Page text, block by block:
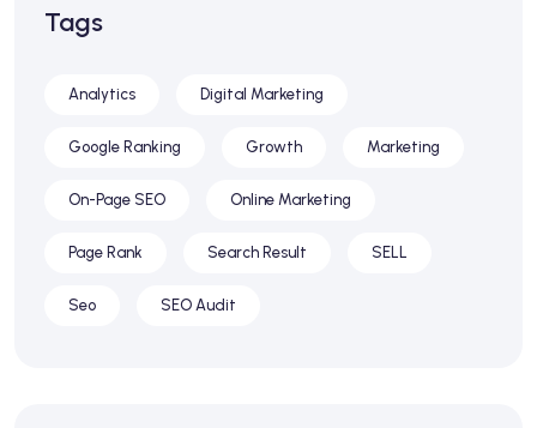
Tags
Analytics Digital Marketing
Google Ranking Growth Marketing
On-Page SEO Online Marketing
Page Rank Search Result SELL
Seo SEO Audit